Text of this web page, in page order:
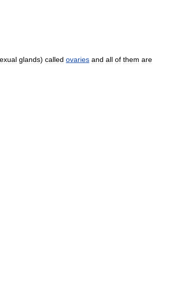
glands) called ovaries and all of them are